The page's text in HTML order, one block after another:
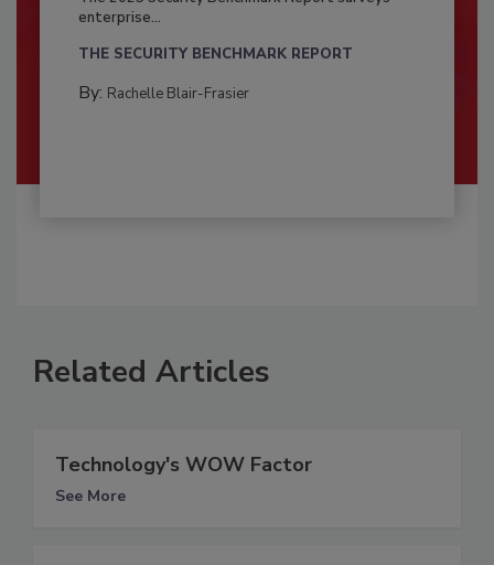
enterprise...
THE SECURITY BENCHMARK REPORT
By: Rachelle Blair-Frasier
Related Articles
Technology's WOW Factor
See More